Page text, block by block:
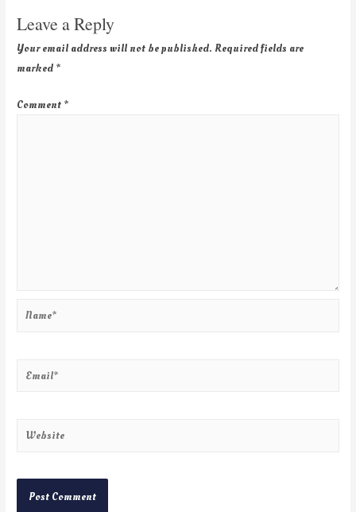
Leave a Reply
Your email address will not be published. Required fields are
marked *
Comment *